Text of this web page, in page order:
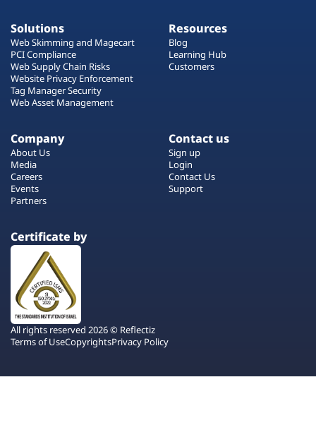
Solutions
Web Skimming and Magecart
PCI Compliance
Web Supply Chain Risks
Website Privacy Enforcement
Tag Manager Security
Web Asset Management
Resources
Blog
Learning Hub
Customers
Company
About Us
Media
Careers
Events
Partners
Contact us
Sign up
Login
Contact Us
Support
Certificate by
All rights reserved 2026 © Reflectiz
Terms of UseCopyrightsPrivacy Policy